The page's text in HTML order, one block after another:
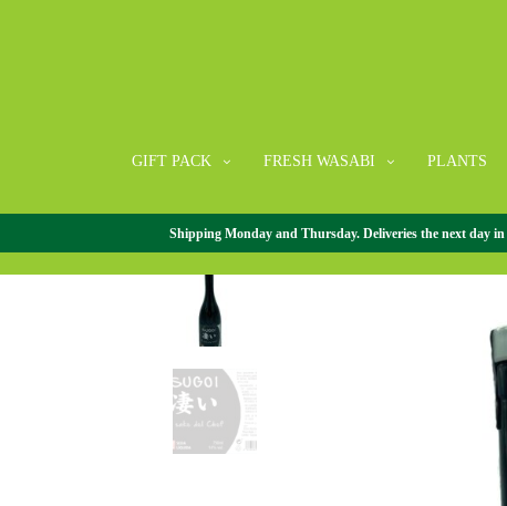
GIFT PACK FRESH WASABI PLANTS
Shipping Monday and Thursday. Deliveries the next day